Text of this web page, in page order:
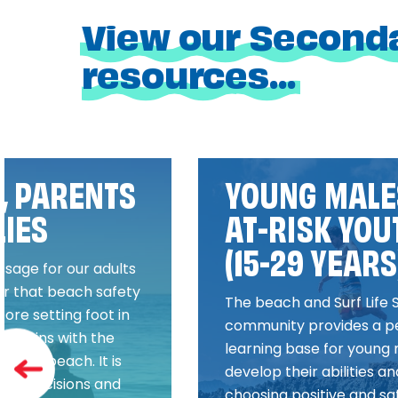
View our
resources...
PARENTS
for our adults
that beach safety
setting foot in
begins with the
the beach. It is
decisions and
YOUNG
AT-RISK
(15-29
The beach and Surf Life
community provides a
learning base for young
develop their abilities